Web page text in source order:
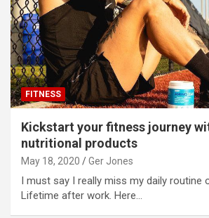
FITNESS
Kickstart your fitness journey
nutritional products
May 18, 2020 Ger Jones
I must say I really miss my daily routine
Lifetime after work. Here…